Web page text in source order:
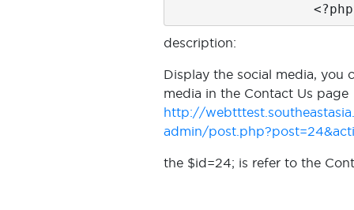
description:
Display the social media, you
media in the Contact Us page
http://
admin/
the $id=24; is refer to the